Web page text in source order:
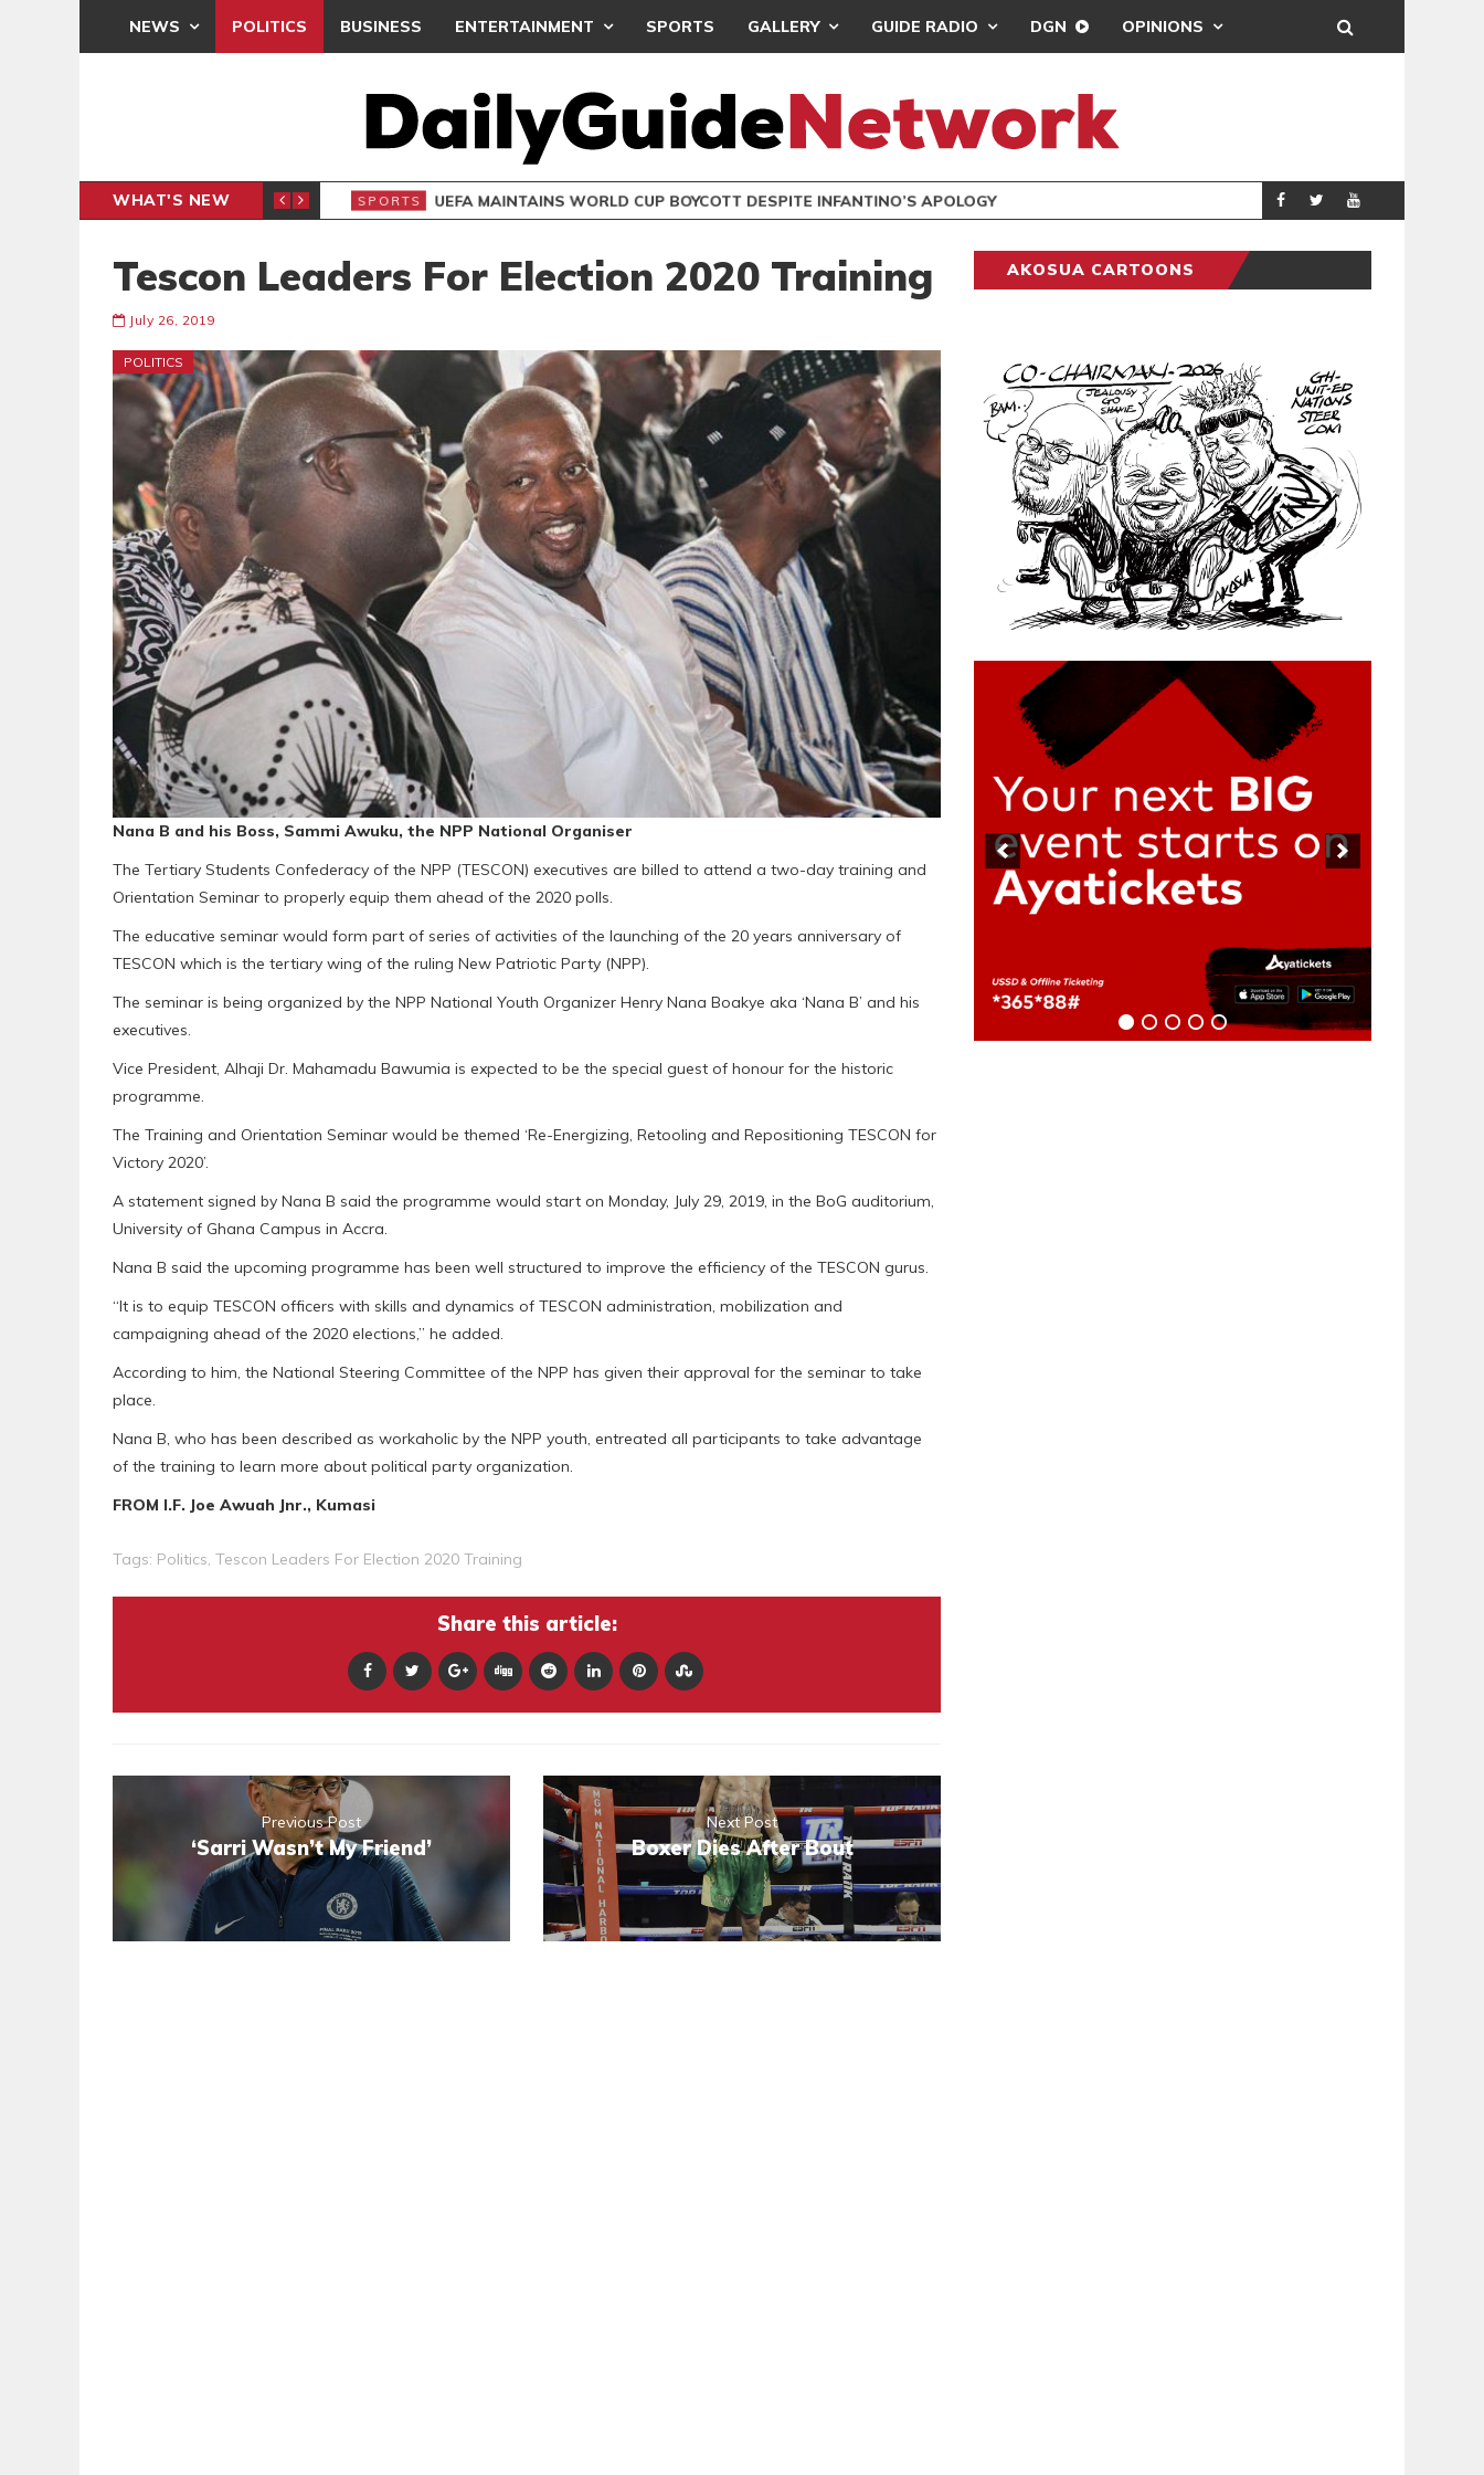
NEWS POLITICS BUSINESS ENTERTAINMENT SPORTS GALLERY GUIDE RADIO DGN OPINIONS
WHAT'S NEW
INTER-CLUB DRAW SPORTS UEFA MAINTAINS WORLD CUP BOYCOTT DESPITE INFANTINO’S APOLOGY SPORTS REAL MADRID
Tescon Leaders For Election 2020 Training
July 26, 2019
POLITICS
Nana B and his Boss, Sammi Awuku, the NPP National Organiser
The Tertiary Students Confederacy of the NPP (TESCON) executives are billed to attend a two-day training and
Orientation Seminar to properly equip them ahead of the 2020 polls.
The educative seminar would form part of series of activities of the launching of the 20 years anniversary of
TESCON which is the tertiary wing of the ruling New Patriotic Party (NPP).
The seminar is being organized by the NPP National Youth Organizer Henry Nana Boakye aka ‘Nana B’ and his
executives.
Vice President, Alhaji Dr. Mahamadu Bawumia is expected to be the special guest of honour for the historic
programme.
The Training and Orientation Seminar would be themed ‘Re-Energizing, Retooling and Repositioning TESCON for
Victory 2020’.
A statement signed by Nana B said the programme would start on Monday, July 29, 2019, in the BoG auditorium,
University of Ghana Campus in Accra.
Nana B said the upcoming programme has been well structured to improve the efficiency of the TESCON gurus.
“It is to equip TESCON officers with skills and dynamics of TESCON administration, mobilization and
campaigning ahead of the 2020 elections,” he added.
According to him, the National Steering Committee of the NPP has given their approval for the seminar to take
place.
Nana B, who has been described as workaholic by the NPP youth, entreated all participants to take advantage
of the training to learn more about political party organization.
FROM I.F. Joe Awuah Jnr., Kumasi
Tags: Politics, Tescon Leaders For Election 2020 Training
Share this article:
Previous Post
‘Sarri Wasn’t My Friend’
Next Post
Boxer Dies After Bout
AKOSUA CARTOONS